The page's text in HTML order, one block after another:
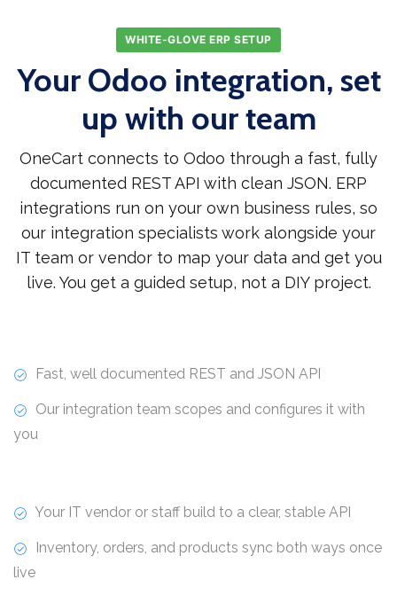
WHITE-GLOVE ERP SETUP
Your Odoo integration, set
up with our team
OneCart connects to Odoo through a fast, fully
documented REST API with clean JSON. ERP
integrations run on your own business rules, so
our integration specialists work alongside your
IT team or vendor to map your data and get you
live. You get a guided setup, not a DIY project.
Fast, well documented REST and JSON API
Our integration team scopes and configures it with
you
Your IT vendor or staff build to a clear, stable API
Inventory, orders, and products sync both ways once
live